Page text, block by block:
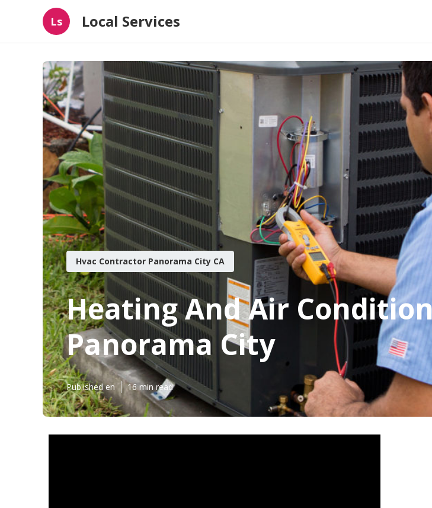
Ls Local Services
Hvac Contractor Panorama City CA
Heating And Air
Panorama City
Published en 16 min read